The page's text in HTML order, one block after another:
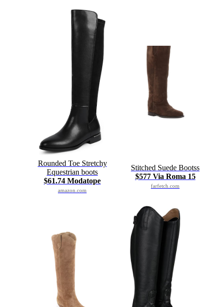
Rounded Toe Stretchy
Equestrian boots
$61.74 Modatope
amazon.com
Stitched Suede Bootss
$577 Via Roma 15
farfetch.com